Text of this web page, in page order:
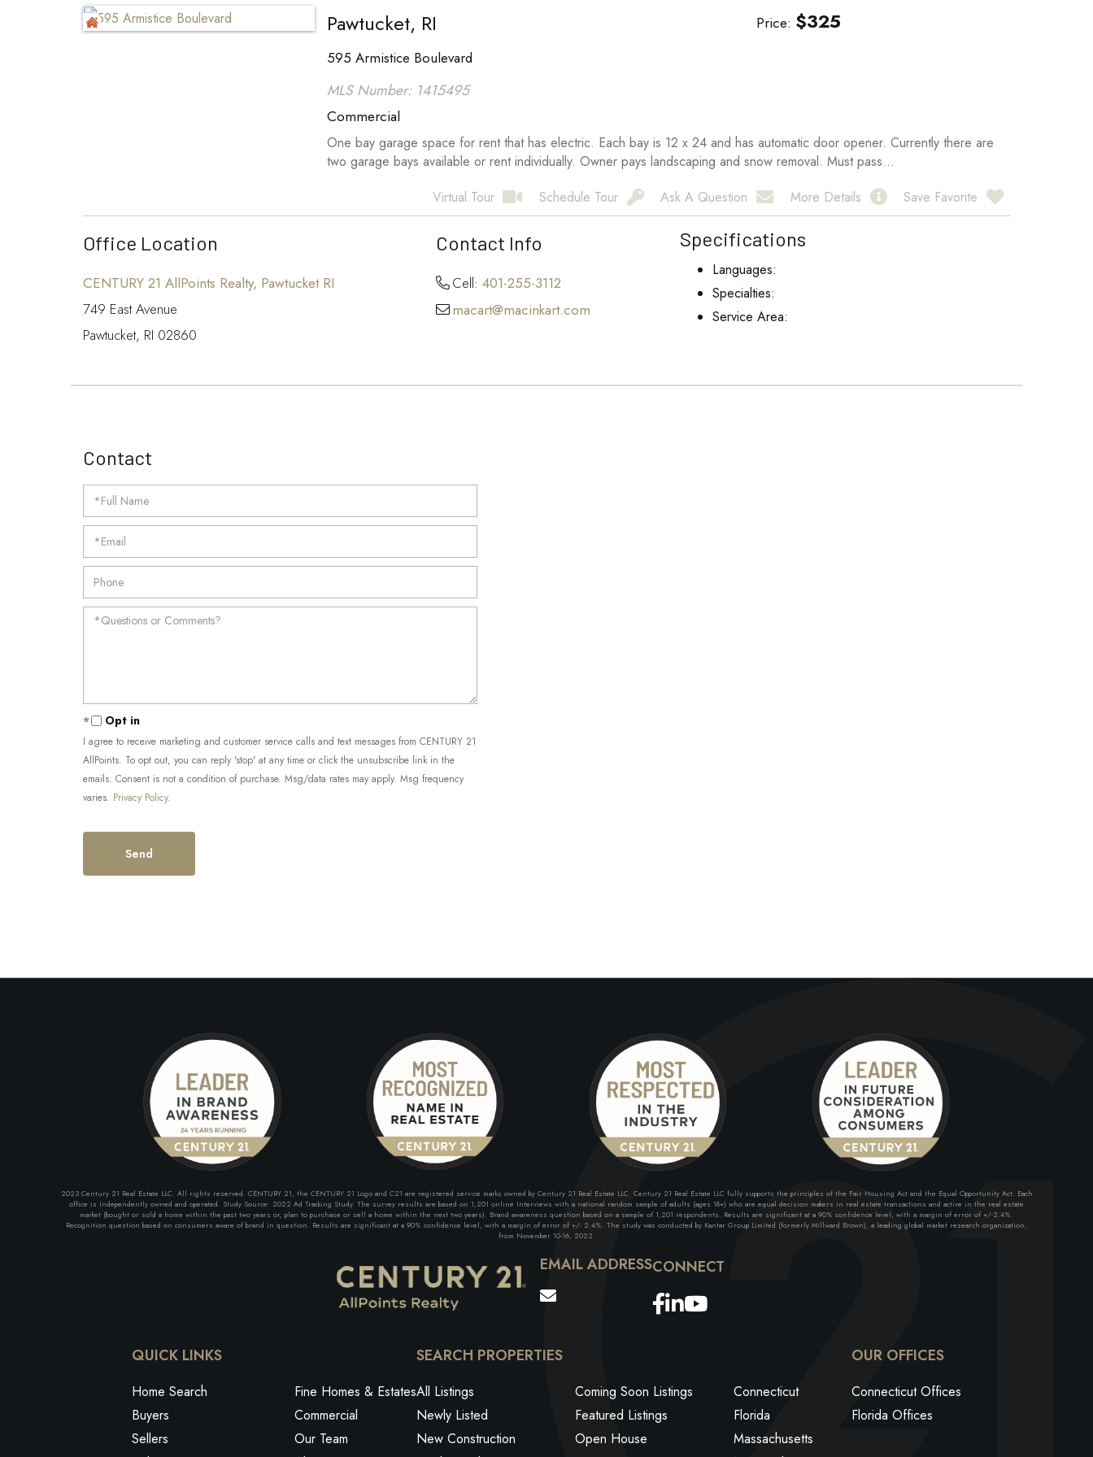
Office Location
CENTURY 21 AllPoints Realty, Pawtucket RI
749 East Avenue
Pawtucket, RI 02860
Contact Info
Cell: 401-255-3112
macart@macinkart.com
Specifications
Languages:
Specialties:
Service Area:
Contact
Opt in
I agree to receive marketing and customer service calls and text messages from CENTURY 21
AllPoints. To opt out, you can reply 'stop' at any time or click the unsubscribe link in the
emails. Consent is not a condition of purchase. Msg/data rates may apply. Msg frequency
varies. Privacy Policy.
Pawtucket, RI
595 Armistice Boulevard
Price $325
MLS Number: 1415495
Commercial
One bay garage space for rent that has electric. Each bay is 12 x 24 and has automatic door opener. Currently there are
two garage bays available or rent individually. Owner pays landscaping and snow removal. Must pass...
Virtual Tour
Schedule Tour Ask A Question More Details Save Favorite
2023 Century 21 Real Estate LLC. All rights reserved. CENTURY 21, the CENTURY 21 Logo and C21 are registered service marks owned by Century 21 Real Estate LLC. Century 21 Real Estate LLC fully supports the principles of the Fair Housing Act and the Equal Opportunity Act. Each
office is Independently owned and operated. Study Source: 2022 Ad Tracking Study. The survey results are based on 1,201 online Interviews with a national random sample of adults (ages 18+) who are equal decision makers in real estate transactions and active in the real estate
market (bought or sold a home within the past two years or, plan to purchase or sell a home within the next two years). Brand awareness question based on a sample of 1,201 respondents. Results are significant at a 90% confidence level, with a margin of error of +/-2.4%.
Recognition question based on consumers aware of brand in question. Results are significant at a 90% confidence level, with a margin of error of +/- 2.4%. The study was conducted by Kantar Group Limited (formerly Millward Brown), a leading global market research organization,
from November 10-16, 2022.
EMAIL ADDRESS
Facebook
Linkedin
Youtube
QUICK LINKS
Home Search
Buyers
Sellers
Fine Homes & Estates
Commercial
Our Team
SEARCH PROPERTIES
All Listings
Newly Listed
New Construction
Coming Soon Listings
Featured Listings
Open House
Connecticut
Florida
Massachusetts
OUR OFFICES
Connecticut Offices
Florida Offices